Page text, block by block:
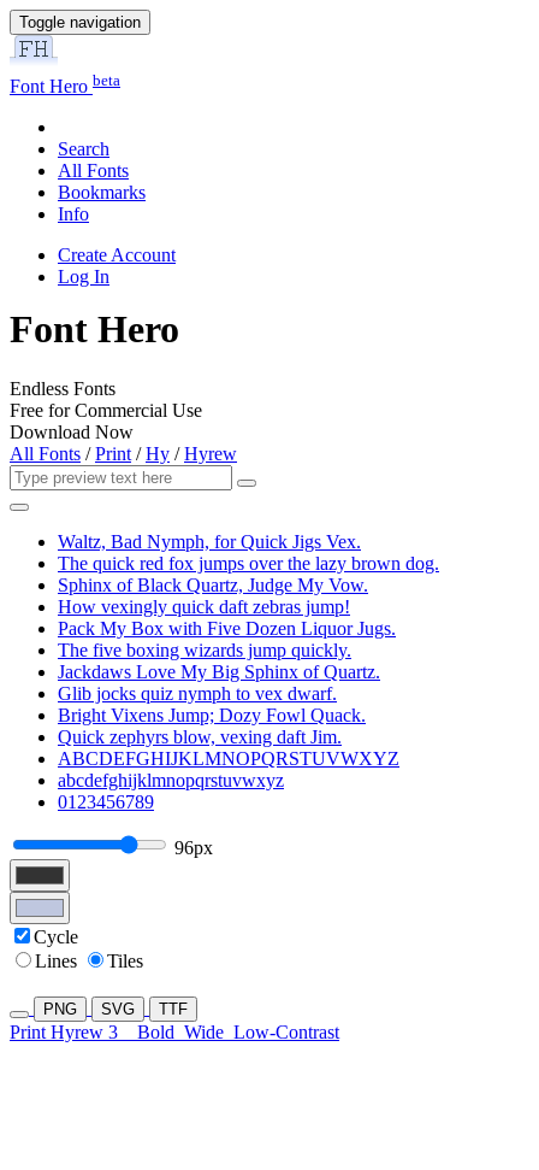
Toggle navigation
Font Hero beta
Search
All Fonts
Bookmarks
Info
Create Account
Log In
Font Hero
Endless Fonts
Free for Commercial Use
Download Now
All Fonts /Print /Hy /Hyrew
Waltz, Bad Nymph, for Quick Jigs Vex.
The quick red fox jumps over the lazy brown dog.
Sphinx of Black Quartz, Judge My Vow.
How vexingly quick daft zebras jump!
Pack My Box with Five Dozen Liquor Jugs.
The five boxing wizards jump quickly.
Jackdaws Love My Big Sphinx of Quartz.
Glib jocks quiz nymph to vex dwarf.
Bright Vixens Jump; Dozy Fowl Quack.
Quick zephyrs blow, vexing daft Jim.
ABCDEFGHIJKLMNOPQRSTUVWXYZ
abcdefghijklmnopqrstuvwxyz
0123456789
96px
Cycle
Lines
Tiles
PNG SVG TTF
Print Hyrew 3 Bold Wide Low-Contrast